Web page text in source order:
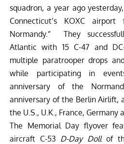
squadron, a year ago
Connecticut’s KOXC
Normandy.” They
Atlantic with 15 C-47 and
multiple paratrooper drops
while participating in
anniversary of the
anniversary of the Berlin Airlift,
the U.S., U.K., France, Germany
The Memorial Day flyover
aircraft C-53 D-Day Dollof